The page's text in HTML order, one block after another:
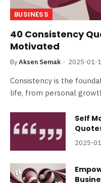
BUSINESS
40 Consistency
Motivated
ByAksen Semak 2025-01-
Consistency is the
life, from personal
Self
2025-